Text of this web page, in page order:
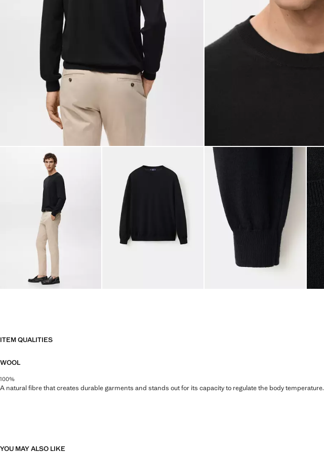
ITEM QUALITIES
WOOL
100%
A natural fibre that creates durable garments and stands out for its capacity to regulate the body temperature.
YOU MAY ALSO LIKE